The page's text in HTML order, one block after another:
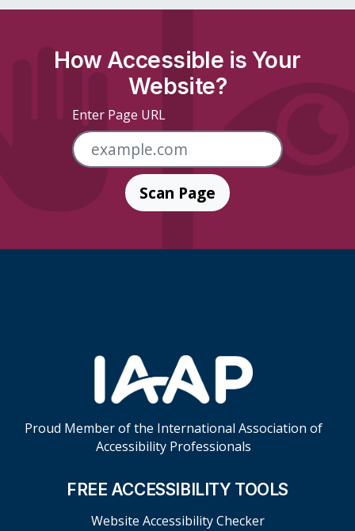
How Accessible is Your
Website?
Enter Page URL
Scan Page
Proud Member of the International Association of
Accessibility Professionals
FREE ACCESSIBILITY TOOLS
Website Accessibility Checker